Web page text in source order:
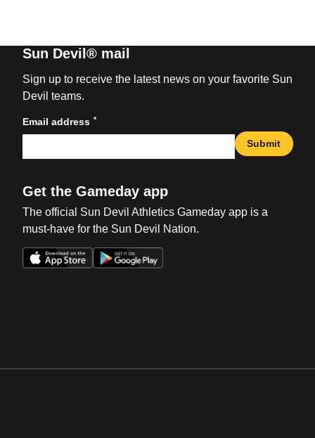
Sun Devil® mail
Sign up to receive the latest news on your favorite Sun
Devil teams.
Email address *
Submit
Get the Gameday app
The official Sun Devil Athletics Gameday app is a
must-have for the Sun Devil Nation.